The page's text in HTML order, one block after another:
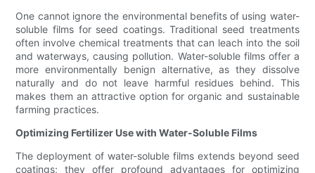
One cannot ignore the environmental benefits of using water-
soluble films for seed coatings. Traditional seed treatments
often involve chemical treatments that can leach into the soil
and waterways, causing pollution. Water-soluble films offer a
more environmentally benign alternative, as they dissolve
naturally and do not leave harmful residues behind. This
makes them an attractive option for organic and sustainable
farming practices.
Optimizing Fertilizer Use with Water-Soluble Films
The deployment of water-soluble films extends beyond seed
coatings; they offer profound advantages for optimizing